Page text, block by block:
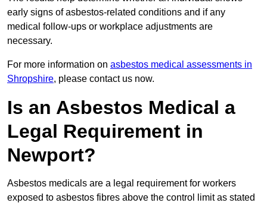
early signs of asbestos-related conditions and if any
medical follow-ups or workplace adjustments are
necessary.
For more information on asbestos medical assessments in
Shropshire, please contact us now.
Is an Asbestos Medical a
Legal Requirement in
Newport?
Asbestos medicals are a legal requirement for workers
exposed to asbestos fibres above the control limit as stated